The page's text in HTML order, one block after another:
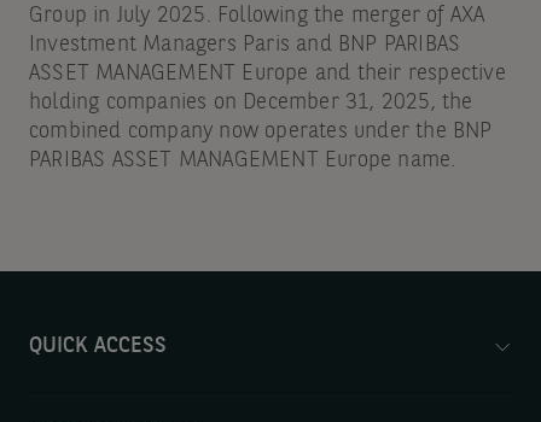
Group in July 2025. Following the merger of AXA
Investment Managers Paris and BNP PARIBAS
ASSET MANAGEMENT Europe and their respective
holding companies on December 31, 2025, the
combined company now operates under the BNP
PARIBAS ASSET MANAGEMENT Europe name.
QUICK ACCESS